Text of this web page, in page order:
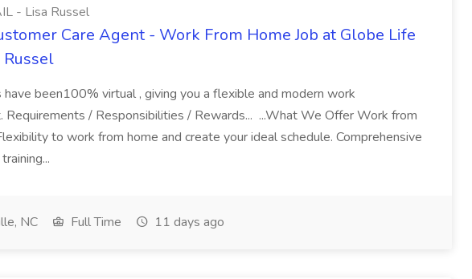
- Lisa Russel
Care Agent - Work From Home Job at Globe Life
have been100% virtual , giving you a flexible and modern work
Requirements / Responsibilities / Rewards... ...What We Offer Work from
to work from home and create your ideal schedule. Comprehensive
NC Full Time 11 days ago